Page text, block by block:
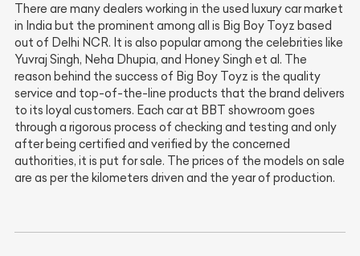
There are many dealers working in the used luxury car market
in India but the prominent among all is Big Boy Toyz based
out of Delhi NCR. It is also popular among the celebrities like
Yuvraj Singh, Neha Dhupia, and Honey Singh et al. The
reason behind the success of Big Boy Toyz is the quality
service and top-of-the-line products that the brand delivers
to its loyal customers. Each car at BBT showroom goes
through a rigorous process of checking and testing and only
after being certified and verified by the concerned
authorities, it is put for sale. The prices of the models on sale
are as per the kilometers driven and the year of production.